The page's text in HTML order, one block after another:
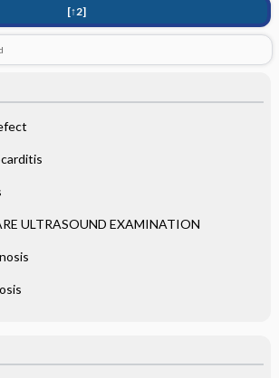
[↑2]
ULTRASOUND EXAMINATION